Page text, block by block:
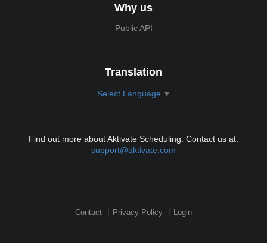
Why us
Public API
Translation
Select Language ▼
Find out more about Aktivate Scheduling. Contact us at:
support@aktivate.com
Contact Privacy Policy Login